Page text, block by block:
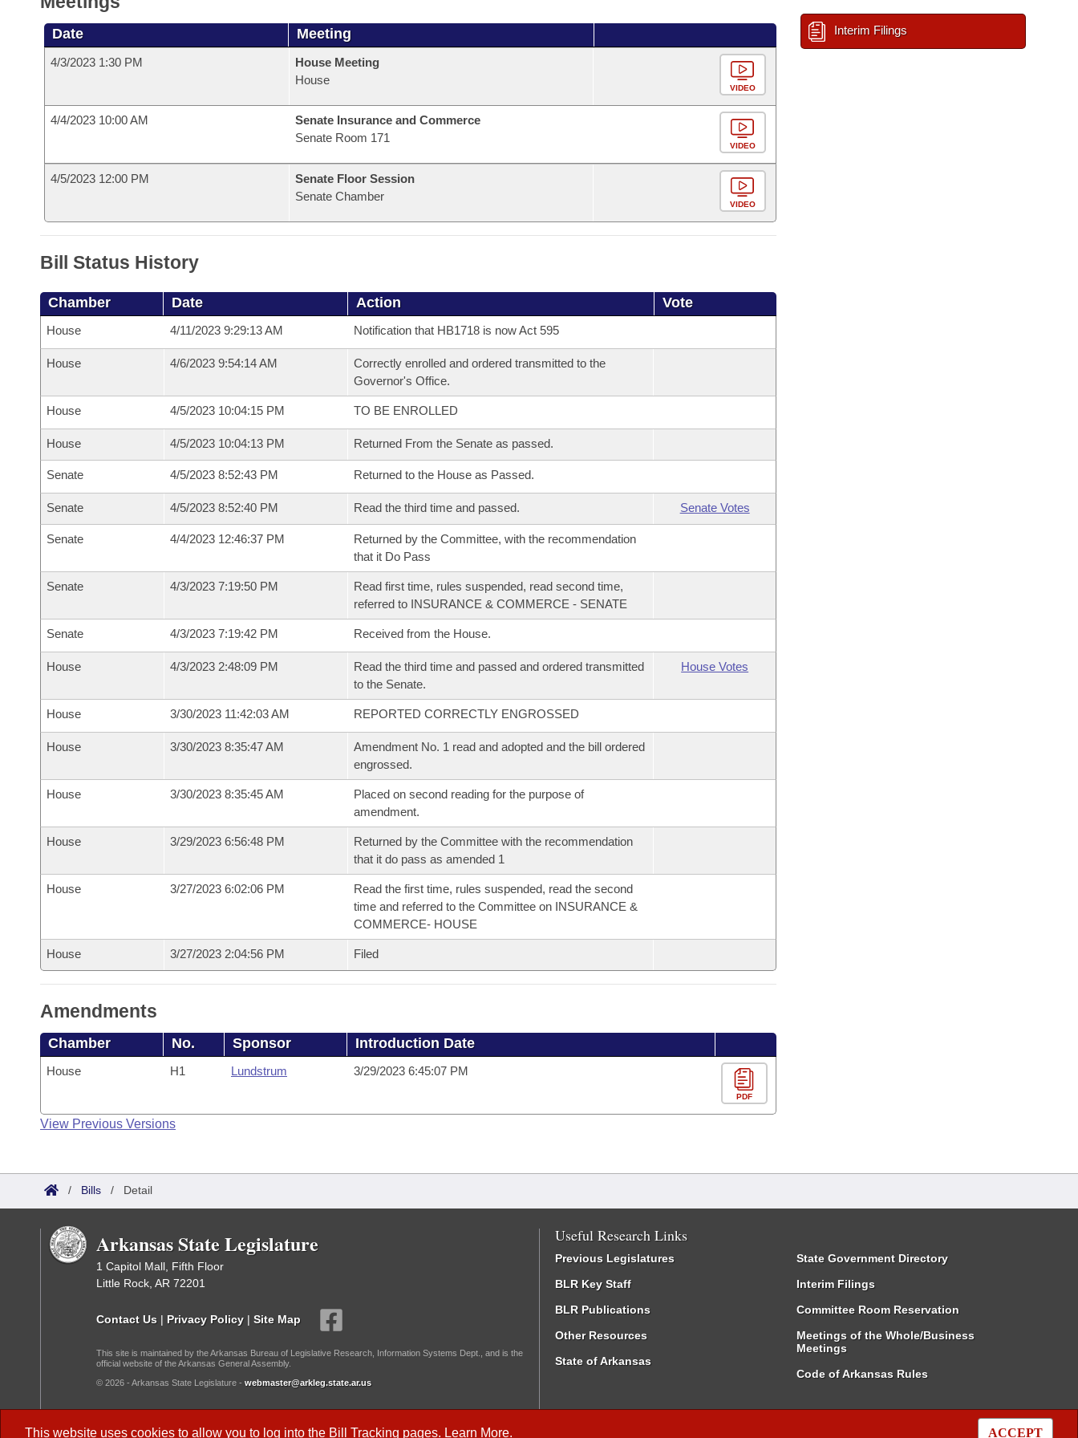
This website uses cookies to allow you to log into the Bill Tracking pages. Learn More. ACCEPT
Date Meeting
4/3/2023 1:30 PM
House Meeting
House
VIDEO
4/4/2023 10:00 AM
Senate Insurance and Commerce
Senate Room 171
VIDEO
4/5/2023 12:00 PM
Senate Floor Session
Senate Chamber
VIDEO
Bill Status History
Chamber Date Action Vote
House 4/11/2023 9:29:13 AM Notification that HB1718 is now Act 595
House 4/6/2023 9:54:14 AM
Correctly enrolled and ordered transmitted to the
Governor's Office.
House 4/5/2023 10:04:15 PM TO BE ENROLLED
House 4/5/2023 10:04:13 PM Returned From the Senate as passed.
Senate 4/5/2023 8:52:43 PM Returned to the House as Passed.
Senate 4/5/2023 8:52:40 PM Read the third time and passed. Senate Votes
Senate 4/4/2023 12:46:37 PM
Returned by the Committee, with the recommendation
that it Do Pass
Senate 4/3/2023 7:19:50 PM
Read first time, rules suspended, read second time,
referred to INSURANCE & COMMERCE - SENATE
Senate 4/3/2023 7:19:42 PM Received from the House.
House 4/3/2023 2:48:09 PM
Read the third time and passed and ordered transmitted
to the Senate.
House Votes
House 3/30/2023 11:42:03 AM REPORTED CORRECTLY ENGROSSED
House 3/30/2023 8:35:47 AM
Amendment No. 1 read and adopted and the bill ordered
engrossed.
House 3/30/2023 8:35:45 AM
Placed on second reading for the purpose of
amendment.
House 3/29/2023 6:56:48 PM
Returned by the Committee with the recommendation
that it do pass as amended 1
House 3/27/2023 6:02:06 PM
Read the first time, rules suspended, read the second
time and referred to the Committee on INSURANCE &
COMMERCE- HOUSE
House 3/27/2023 2:04:56 PM Filed
Amendments
Chamber No. Sponsor Introduction Date
House H1 Lundstrum 3/29/2023 6:45:07 PM
PDF
View Previous Versions
Interim Filings
/ Bills / Detail
Arkansas State Legislature
1 Capitol Mall, Fifth Floor
Little Rock, AR 72201
Contact Us | Privacy Policy | Site Map
This site is maintained by the Arkansas Bureau of Legislative Research, Information Systems Dept., and is the
official website of the Arkansas General Assembly.
© 2026 - Arkansas State Legislature - webmaster@arkleg.state.ar.us
Useful Research Links
Previous Legislatures
BLR Key Staff
BLR Publications
Other Resources
State of Arkansas
State Government Directory
Interim Filings
Committee Room Reservation
Meetings of the Whole/Business
Meetings
Code of Arkansas Rules